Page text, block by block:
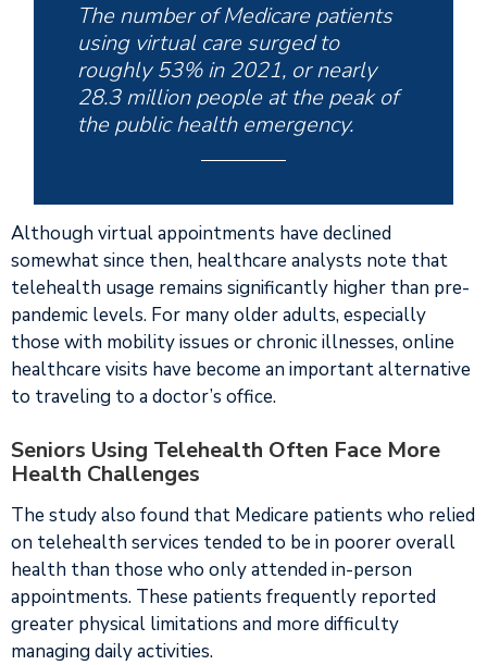
The number of Medicare patients
using virtual care surged to
roughly 53% in 2021, or nearly
28.3 million people at the peak of
the public health emergency.
Although virtual appointments have declined
somewhat since then, healthcare analysts note that
telehealth usage remains significantly higher than pre-
pandemic levels. For many older adults, especially
those with mobility issues or chronic illnesses, online
healthcare visits have become an important alternative
to traveling to a doctor’s office.
Seniors Using Telehealth Often Face More
Health Challenges
The study also found that Medicare patients who relied
on telehealth services tended to be in poorer overall
health than those who only attended in-person
appointments. These patients frequently reported
greater physical limitations and more difficulty
managing daily activities.